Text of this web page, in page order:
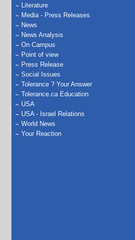
Literature
Media - Press Releases
News
News Analysis
On Campus
Point of view
Press Release
Social Issues
Tolerance ? Your Answer
Tolerance.ca Education
USA
USA - Israel Relations
World News
Your Reaction